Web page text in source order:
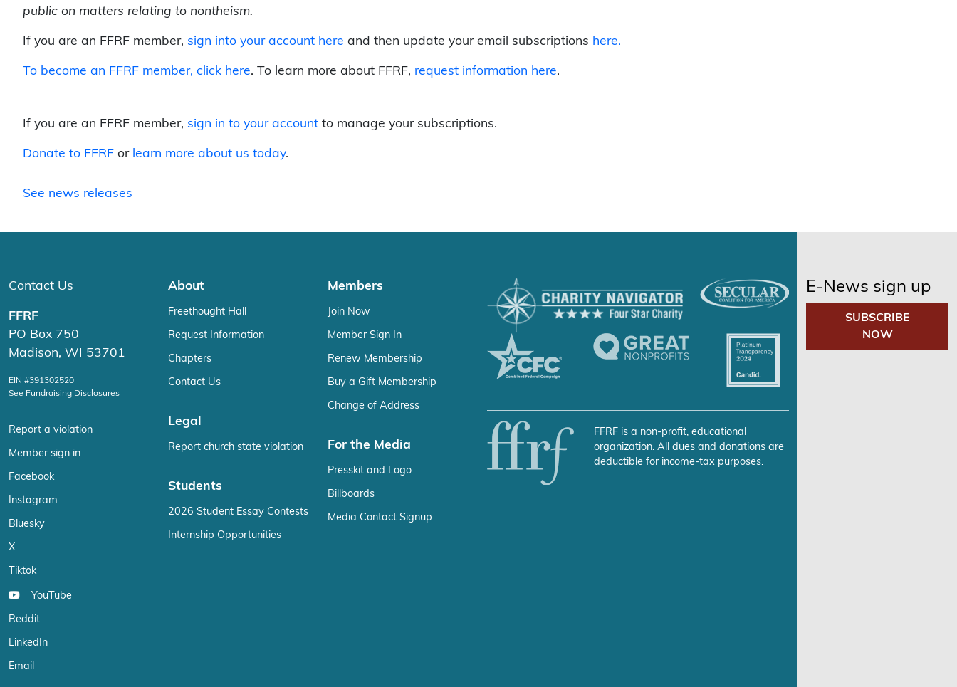
public on matters relating to nontheism.
If you are an FFRF member, sign into your account here and then update your email subscriptions here.
To become an FFRF member, click here. To learn more about FFRF, request information here.
If you are an FFRF member, sign in to your account to manage your subscriptions.
Donate to FFRF or learn more about us today.
See news releases
Contact Us
FFRF
PO Box 750
Madison, WI 53701
EIN #391302520
See Fundraising Disclosures
Report a violation
Member sign in
Facebook
Instagram
Bluesky
X
Tiktok
YouTube
Reddit
LinkedIn
Email
About
Freethought Hall
Request Information
Chapters
Contact Us
Legal
Report church state violation
Students
2026 Student Essay Contests
Internship Opportunities
Members
Join Now
Member Sign In
Renew Membership
Buy a Gift Membership
Change of Address
For the Media
Presskit and Logo
Billboards
Media Contact Signup
FFRF is a non-profit, educational
organization. All dues and donations are
deductible for income-tax purposes.
E-News sign up
SUBSCRIBE
NOW